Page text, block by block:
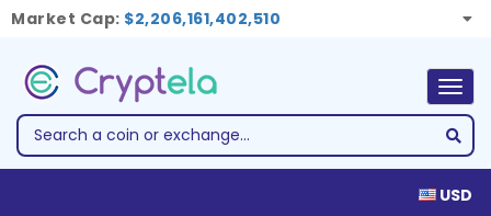
Market Cap: $2,206,161,402,510
USD